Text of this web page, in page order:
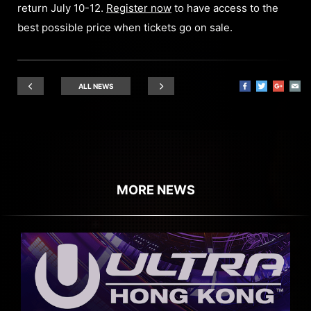
return July 10-12. Register now to have access to the
best possible price when tickets go on sale.
ALL NEWS
MORE NEWS